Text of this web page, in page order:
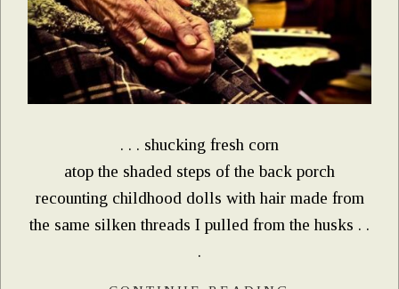
. . . shucking fresh corn
atop the shaded steps of the back porch
recounting childhood dolls with hair made from
the same silken threads I pulled from the husks . .
.